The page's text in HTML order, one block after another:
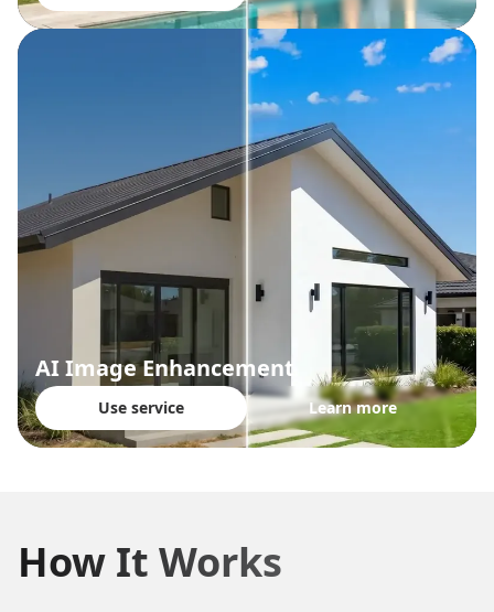
AI Image Enhancement
Use service Learn more
How It Works